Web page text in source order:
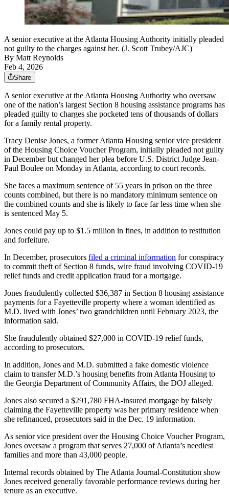
A senior executive at the Atlanta Housing Authority initially pleaded
not guilty to the charges against her. (J. Scott Trubey/AJC)
By Matt Reynolds
Feb 4, 2026
Share
A senior executive at the Atlanta Housing Authority who oversaw
one of the nation’s largest Section 8 housing assistance programs has
pleaded guilty to charges she pocketed tens of thousands of dollars
for a family rental property.
Tracy Denise Jones, a former Atlanta Housing senior vice president
of the Housing Choice Voucher Program, initially pleaded not guilty
in December but changed her plea before U.S. District Judge Jean-
Paul Boulee on Monday in Atlanta, according to court records.
She faces a maximum sentence of 55 years in prison on the three
counts combined, but there is no mandatory minimum sentence on
the combined counts and she is likely to face far less time when she
is sentenced May 5.
Jones could pay up to $1.5 million in fines, in addition to restitution
and forfeiture.
In December, prosecutors filed a criminal information for conspiracy
to commit theft of Section 8 funds, wire fraud involving COVID-19
relief funds and credit application fraud for a mortgage.
Jones fraudulently collected $36,387 in Section 8 housing assistance
payments for a Fayetteville property where a woman identified as
M.D. lived with Jones’ two grandchildren until February 2023, the
information said.
She fraudulently obtained $27,000 in COVID-19 relief funds,
according to prosecutors.
In addition, Jones and M.D. submitted a fake domestic violence
claim to transfer M.D.’s housing benefits from Atlanta Housing to
the Georgia Department of Community Affairs, the DOJ alleged.
Jones also secured a $291,780 FHA-insured mortgage by falsely
claiming the Fayetteville property was her primary residence when
she refinanced, prosecutors said in the Dec. 19 information.
As senior vice president over the Housing Choice Voucher Program,
Jones oversaw a program that serves 27,000 of Atlanta’s neediest
families and more than 43,000 people.
Internal records obtained by The Atlanta Journal-Constitution show
Jones received generally favorable performance reviews during her
tenure as an executive.